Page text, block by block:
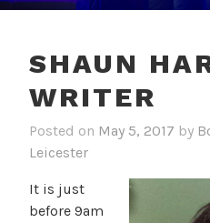
SHAUN
WRITER
Posted on May 5, 2017 by
Leicester
It is just
before 9am